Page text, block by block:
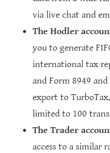
via live chat and
The Hodler
you to generate
international tax
and Form 8949
export to
limited to 100
The Trader
access to a similar